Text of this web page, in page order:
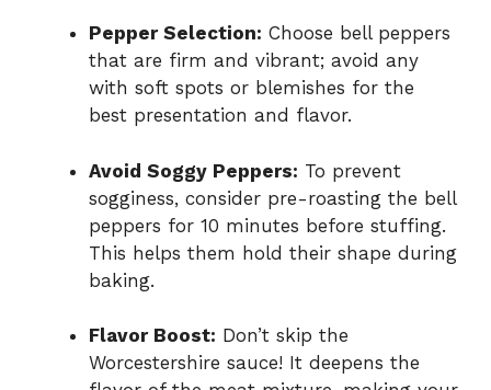
Pepper Selection: Choose bell peppers
that are firm and vibrant; avoid any
with soft spots or blemishes for the
best presentation and flavor.
Avoid Soggy Peppers: To prevent
sogginess, consider pre-roasting the bell
peppers for 10 minutes before stuffing.
This helps them hold their shape during
baking.
Flavor Boost: Don’t skip the
Worcestershire sauce! It deepens the